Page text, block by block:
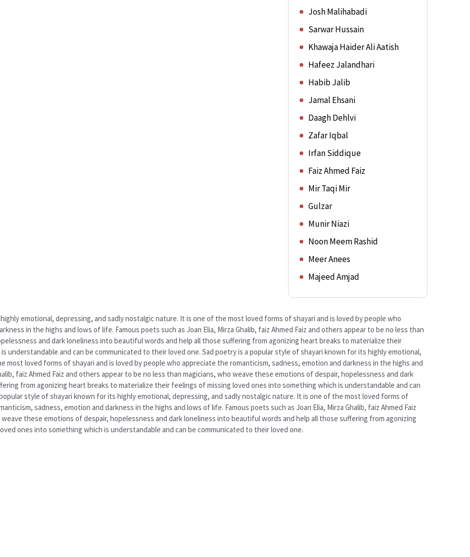
Josh Malihabadi
Sarwar Hussain
Khawaja Haider Ali Aatish
Hafeez Jalandhari
Habib Jalib
Jamal Ehsani
Daagh Dehlvi
Zafar Iqbal
Irfan Siddique
Faiz Ahmed Faiz
Mir Taqi Mir
Gulzar
Munir Niazi
Noon Meem Rashid
Meer Anees
Majeed Amjad
emotional, depressing, and sadly nostalgic nature. It is one of the most loved forms of shayari and is loved by people who
in the highs and lows of life. Famous poets such as Joan Elia, Mirza Ghalib, faiz Ahmed Faiz and others appear to be no less than
and dark loneliness into beautiful words and help all those suffering from agonizing heart breaks to materialize their
understandable and can be communicated to their loved one. Sad poetry is a popular style of shayari known for its highly emotional,
most loved forms of shayari and is loved by people who appreciate the romanticism, sadness, emotion and darkness in the highs and
faiz Ahmed Faiz and others appear to be no less than magicians, who weave these emotions of despair, hopelessness and dark
from agonizing heart breaks to materialize their feelings of missing loved ones into something which is understandable and can
style of shayari known for its highly emotional, depressing, and sadly nostalgic nature. It is one of the most loved forms of
sadness, emotion and darkness in the highs and lows of life. Famous poets such as Joan Elia, Mirza Ghalib, faiz Ahmed Faiz
these emotions of despair, hopelessness and dark loneliness into beautiful words and help all those suffering from agonizing
ones into something which is understandable and can be communicated to their loved one.